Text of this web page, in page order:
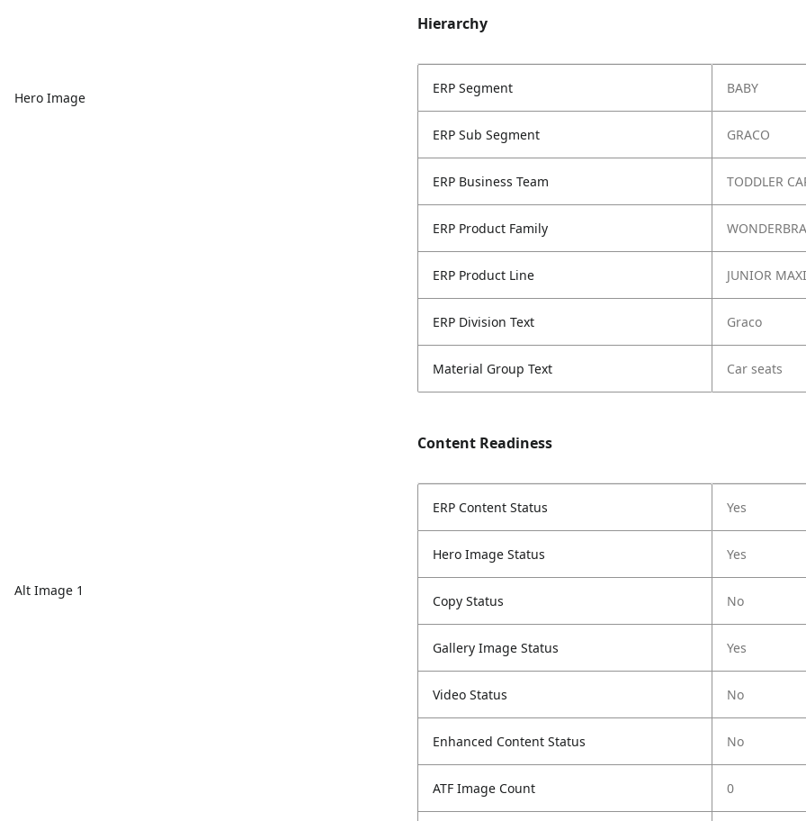
Hero Image
Alt Image 1
Hierarchy
ERP Segment BABY
ERP Sub Segment GRACO
ERP Business Team TODDLER
ERP Product Family
ERP Product Line JUNIOR
ERP Division Text Graco
Material Group Text Car seats
Content Readiness
ERP Content Status Yes
Hero Image Status Yes
Copy Status No
Gallery Image Status Yes
Video Status No
Enhanced Content Status No
ATF Image Count 0